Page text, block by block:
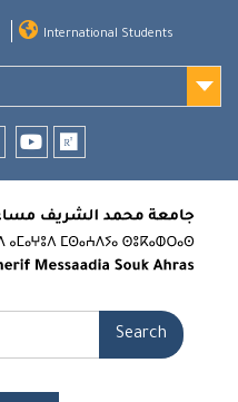
International Students